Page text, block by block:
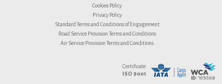
Cookies Policy
Privacy Policy
Standard Terms and Conditions of Engagement
Road Service Provision Terms and Conditions
Air Service Provision Terms and Conditions
Certificate
ISO 9001